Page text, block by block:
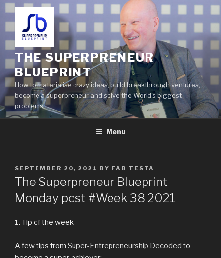
THE SUPERPRENEUR
BLUEPRINT
How to materialise crazy ideas, build breakthrough ventures,
become a superpreneur and solve the World's biggest
problems
Menu
SEPTEMBER 20, 2021 BY FAB TESTA
The Superpreneur Blueprint
Monday post #Week 38 2021
1. Tip of the week
A few tips from Super-Entrepreneurship Decoded to